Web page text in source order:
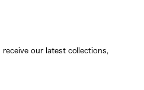
our latest collections,